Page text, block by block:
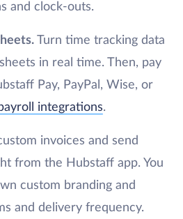
and clock-outs.
Turn time tracking data
in real time. Then, pay
Pay, PayPal, Wise, or
integrations.
invoices and send
from the Hubstaff app. You
custom branding and
and delivery frequency.